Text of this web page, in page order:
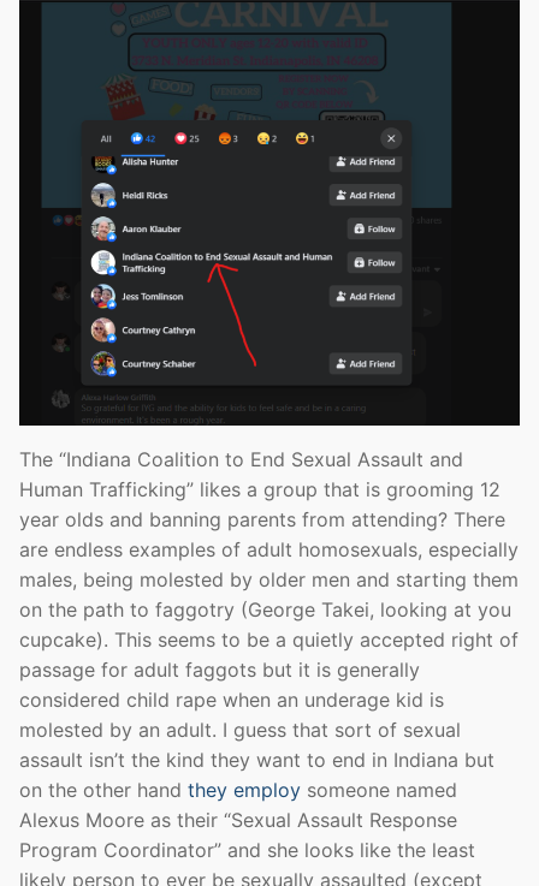
The “Indiana Coalition to End Sexual Assault and
Human Trafficking” likes a group that is grooming 12
year olds and banning parents from attending? There
are endless examples of adult homosexuals, especially
males, being molested by older men and starting them
on the path to faggotry (George Takei, looking at you
cupcake). This seems to be a quietly accepted right of
passage for adult faggots but it is generally
considered child rape when an underage kid is
molested by an adult. I guess that sort of sexual
assault isn’t the kind they want to end in Indiana but
on the other hand they employ someone named
Alexus Moore as their “Sexual Assault Response
Program Coordinator” and she looks like the least
likely person to ever be sexually assaulted (except